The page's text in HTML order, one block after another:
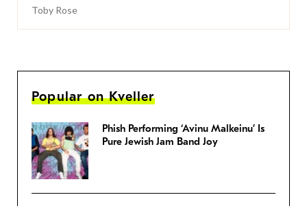
Toby Rose
Popular on Kveller
Phish Performing ‘Avinu Malkeinu’ Is
Pure Jewish Jam Band Joy